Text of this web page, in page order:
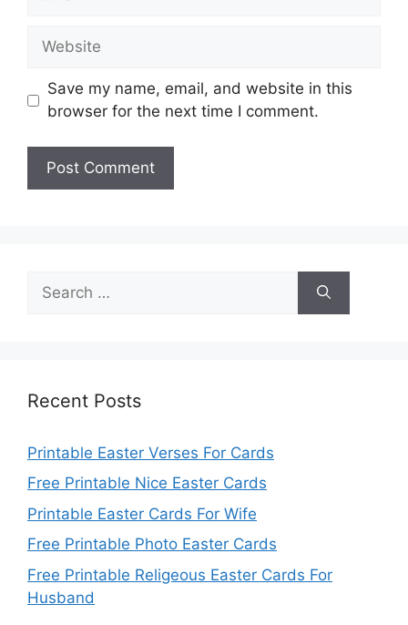
Website
Save my name, email, and website in this
browser for the next time I comment.
for:
Recent Posts
Printable Easter Verses For Cards
Free Printable Nice Easter Cards
Printable Easter Cards For Wife
Free Printable Photo Easter Cards
Free Printable Religeous Easter Cards For
Husband